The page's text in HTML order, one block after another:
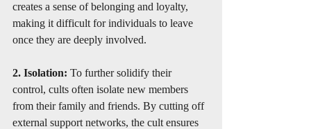
creates a sense of belonging and loyalty,
making it difficult for individuals to leave
once they are deeply involved.
2. Isolation: To further solidify their
control, cults often isolate new members
from their family and friends. By cutting off
external support networks, the cult ensures